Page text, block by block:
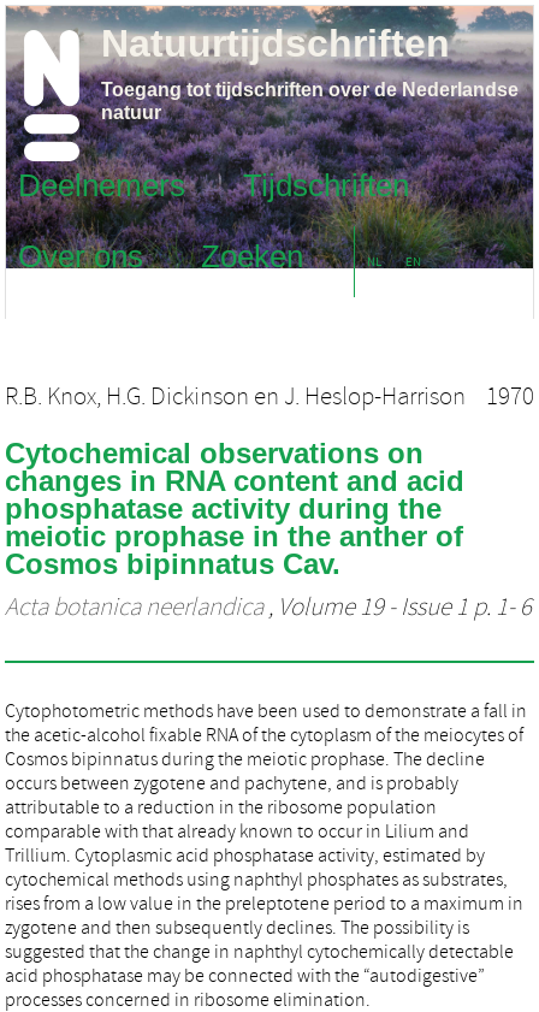
Deelnemers
Tijdschriften
Over ons
Zoeken NL EN
Natuurtijdschriften
Toegang tot tijdschriften over de Nederlandse
natuur
R.B. Knox, H.G. Dickinson en J. Heslop-Harrison 1970
Cytochemical observations on
changes in RNA content and acid
phosphatase activity during the
meiotic prophase in the anther of
Cosmos bipinnatus Cav.
Acta botanica neerlandica, Volume 19 - Issue 1 p. 1- 6
Cytophotometric methods have been used to demonstrate a fall in
the acetic-alcohol fixable RNA of the cytoplasm of the meiocytes of
Cosmos bipinnatus during the meiotic prophase. The decline
occurs between zygotene and pachytene, and is probably
attributable to a reduction in the ribosome population
comparable with that already known to occur in Lilium and
Trillium. Cytoplasmic acid phosphatase activity, estimated by
cytochemical methods using naphthyl phosphates as substrates,
rises from a low value in the preleptotene period to a maximum in
zygotene and then subsequently declines. The possibility is
suggested that the change in naphthyl cytochemically detectable
acid phosphatase may be connected with the “autodigestive”
processes concerned in ribosome elimination.